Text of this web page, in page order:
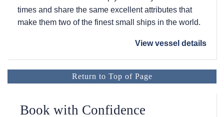
times and share the same excellent attributes that
make them two of the finest small ships in the world.
View vessel details
Return to Top of Page
Book with Confidence